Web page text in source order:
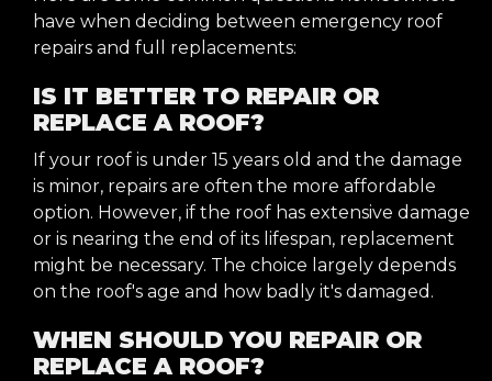
have when deciding between emergency roof
repairs and full replacements:
IS IT BETTER TO REPAIR OR
REPLACE A ROOF?
If your roof is under 15 years old and the damage
is minor, repairs are often the more affordable
option. However, if the roof has extensive damage
or is nearing the end of its lifespan, replacement
might be necessary. The choice largely depends
on the roof's age and how badly it's damaged.
WHEN SHOULD YOU REPAIR OR
REPLACE A ROOF?